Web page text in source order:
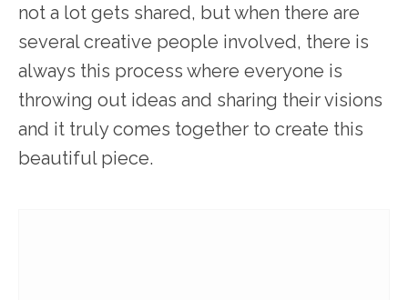
not a lot gets shared, but when there are
several creative people involved, there is
always this process where everyone is
throwing out ideas and sharing their visions
and it truly comes together to create this
beautiful piece.